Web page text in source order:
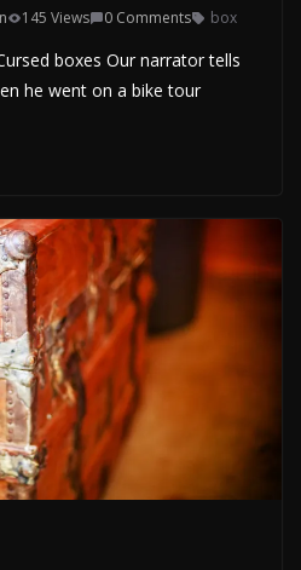
145 Views 0 Comments box
boxes Our narrator tells
he went on a bike tour